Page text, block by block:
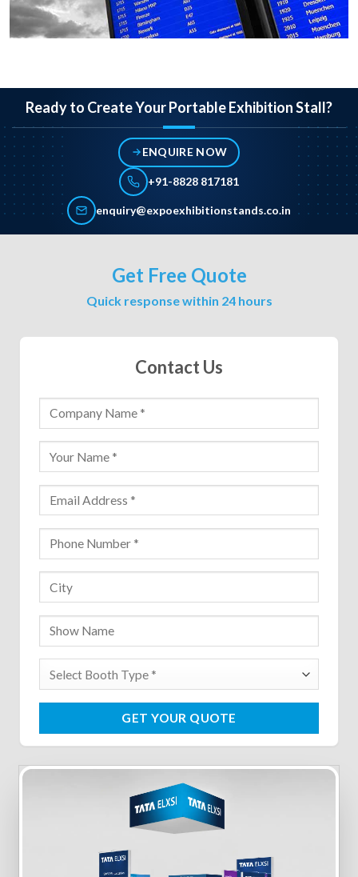
Ready to Create Your Portable Exhibition Stall?
ENQUIRE NOW
+91-8828 817181
enquiry@expoexhibitionstands.co.in
Get Free Quote
Quick response within 24 hours
Contact Us